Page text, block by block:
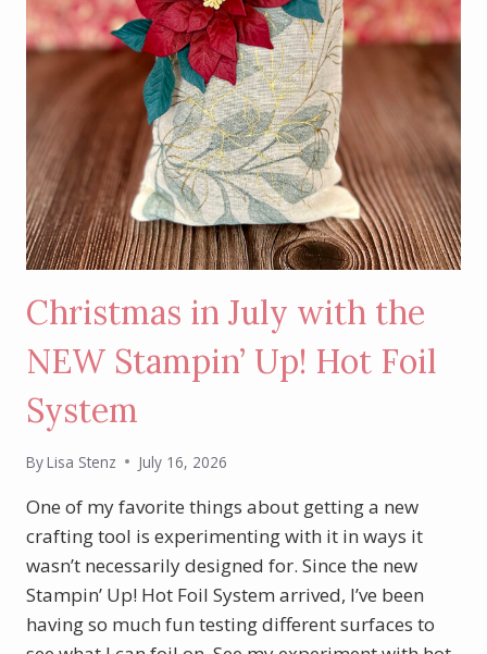
Christmas in July with the
NEW Stampin’ Up! Hot Foil
System
ByLisa Stenz July 16, 2026
One of my favorite things about getting a new
crafting tool is experimenting with it in ways it
wasn’t necessarily designed for. Since the new
Stampin’ Up! Hot Foil System arrived, I’ve been
having so much fun testing different surfaces to